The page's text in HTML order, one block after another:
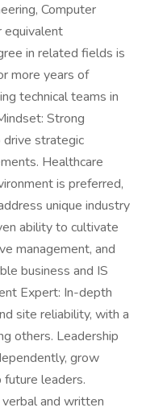
Computer
equivalent
in related fields is
more years of
technical teams in
Strong
drive strategic
Healthcare
is preferred,
unique industry
ability to cultivate
management, and
business and IS
Expert: In-depth
site reliability, with a
others. Leadership
grow
future leaders.
and written